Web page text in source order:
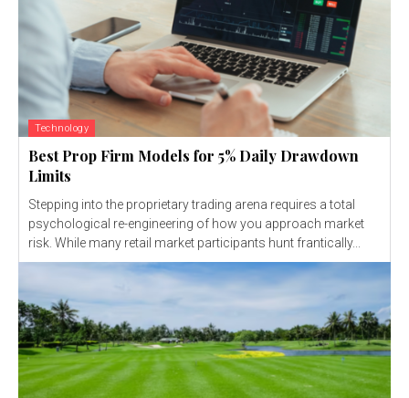
Technology
Best Prop Firm Models for 5% Daily Drawdown
Limits
Stepping into the proprietary trading arena requires a total
psychological re-engineering of how you approach market
risk. While many retail market participants hunt frantically...